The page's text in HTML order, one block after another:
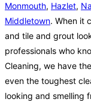
Monmouth, Hazlet,
Middletown. When it
and tile and grout
professionals who
Cleaning, we have
even the toughest
looking and smelling